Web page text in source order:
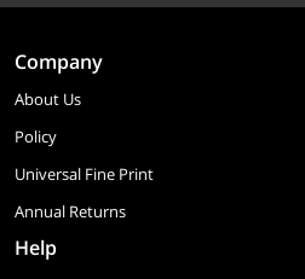
Company
About Us
Policy
Universal Fine Print
Annual Returns
Help